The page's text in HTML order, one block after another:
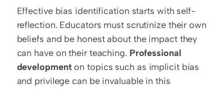
Effective bias identification starts with self-
reflection. Educators must scrutinize their own
beliefs and be honest about the impact they
can have on their teaching. Professional
development on topics such as implicit bias
and privilege can be invaluable in this